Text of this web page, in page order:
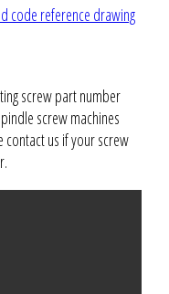
code reference drawing
screw part number
screw machines
contact us if your screw